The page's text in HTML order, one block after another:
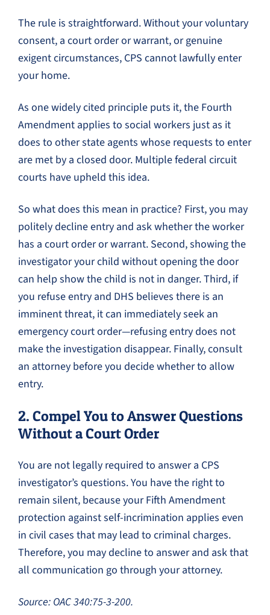
The rule is straightforward. Without your voluntary
consent, a court order or warrant, or genuine
exigent circumstances, CPS cannot lawfully enter
your home.
As one widely cited principle puts it, the Fourth
Amendment applies to social workers just as it
does to other state agents whose requests to enter
are met by a closed door. Multiple federal circuit
courts have upheld this idea.
So what does this mean in practice? First, you may
politely decline entry and ask whether the worker
has a court order or warrant. Second, showing the
investigator your child without opening the door
can help show the child is not in danger. Third, if
you refuse entry and DHS believes there is an
imminent threat, it can immediately seek an
emergency court order—refusing entry does not
make the investigation disappear. Finally, consult
an attorney before you decide whether to allow
entry.
2. Compel You to Answer Questions
Without a Court Order
You are not legally required to answer a CPS
investigator’s questions. You have the right to
remain silent, because your Fifth Amendment
protection against self-incrimination applies even
in civil cases that may lead to criminal charges.
Therefore, you may decline to answer and ask that
all communication go through your attorney.
Source: OAC 340:75-3-200.